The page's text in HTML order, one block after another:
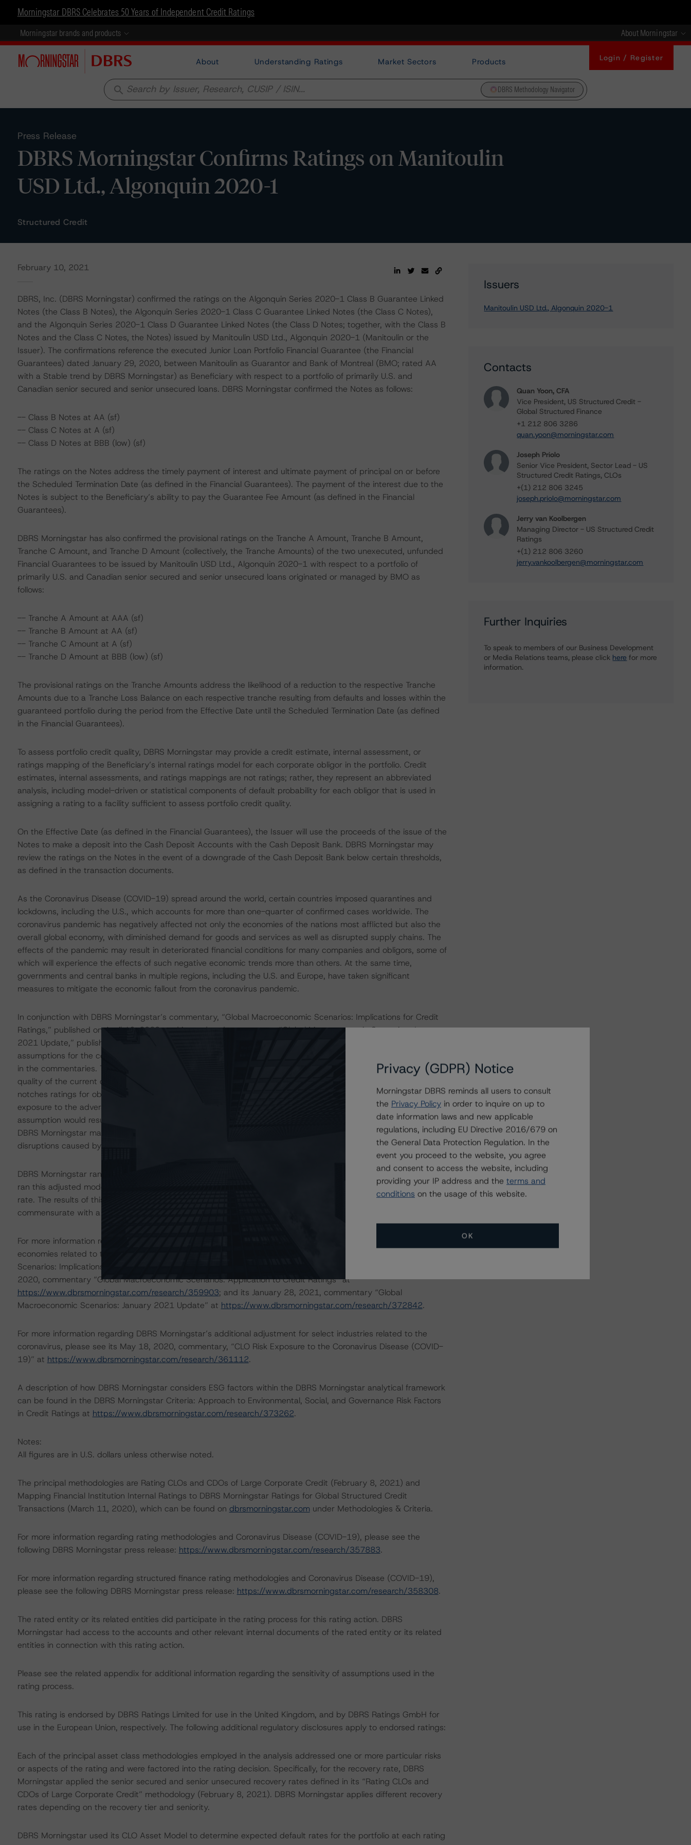
Morningstar DBRS Celebrates 50 Years of Independent Credit Ratings
Morningstar brands and products About Morningstar
About Understanding Ratings Market Sectors Products Login / Register
search DBRS Methodology Navigator
Press Release
DBRS Morningstar Confirms Ratings on Manitoulin
USD Ltd., Algonquin 2020-1
Structured Credit
February 10, 2021
DBRS, Inc. (DBRS Morningstar) confirmed the ratings on the Algonquin Series 2020-1 Class B Guarantee Linked
Notes (the Class B Notes), the Algonquin Series 2020-1 Class C Guarantee Linked Notes (the Class C Notes),
and the Algonquin Series 2020-1 Class D Guarantee Linked Notes (the Class D Notes; together, with the Class B
Notes and the Class C Notes, the Notes) issued by Manitoulin USD Ltd., Algonquin 2020-1 (Manitoulin or the
Issuer). The confirmations reference the executed Junior Loan Portfolio Financial Guarantee (the Financial
Guarantees) dated January 29, 2020, between Manitoulin as Guarantor and Bank of Montreal (BMO; rated AA
with a Stable trend by DBRS Morningstar) as Beneficiary with respect to a portfolio of primarily U.S. and
Canadian senior secured and senior unsecured loans. DBRS Morningstar confirmed the Notes as follows:
-- Class B Notes at AA (sf)
-- Class C Notes at A (sf)
-- Class D Notes at BBB (low) (sf)
The ratings on the Notes address the timely payment of interest and ultimate payment of principal on or before
the Scheduled Termination Date (as defined in the Financial Guarantees). The payment of the interest due to the
Notes is subject to the Beneficiary’s ability to pay the Guarantee Fee Amount (as defined in the Financial
Guarantees).
DBRS Morningstar has also confirmed the provisional ratings on the Tranche A Amount, Tranche B Amount,
Tranche C Amount, and Tranche D Amount (collectively, the Tranche Amounts) of the two unexecuted, unfunded
Financial Guarantees to be issued by Manitoulin USD Ltd., Algonquin 2020-1 with respect to a portfolio of
primarily U.S. and Canadian senior secured and senior unsecured loans originated or managed by BMO as
follows:
-- Tranche A Amount at AAA (sf)
-- Tranche B Amount at AA (sf)
-- Tranche C Amount at A (sf)
-- Tranche D Amount at BBB (low) (sf)
The provisional ratings on the Tranche Amounts address the likelihood of a reduction to the respective Tranche
Amounts due to a Tranche Loss Balance on each respective tranche resulting from defaults and losses within the
guaranteed portfolio during the period from the Effective Date until the Scheduled Termination Date (as defined
in the Financial Guarantees).
To assess portfolio credit quality, DBRS Morningstar may provide a credit estimate, internal assessment, or
ratings mapping of the Beneficiary’s internal ratings model for each corporate obligor in the portfolio. Credit
estimates, internal assessments, and ratings mappings are not ratings; rather, they represent an abbreviated
analysis, including model-driven or statistical components of default probability for each obligor that is used in
assigning a rating to a facility sufficient to assess portfolio credit quality.
On the Effective Date (as defined in the Financial Guarantees), the Issuer will use the proceeds of the issue of the
Notes to make a deposit into the Cash Deposit Accounts with the Cash Deposit Bank. DBRS Morningstar may
review the ratings on the Notes in the event of a downgrade of the Cash Deposit Bank below certain thresholds,
as defined in the transaction documents.
As the Coronavirus Disease (COVID-19) spread around the world, certain countries imposed quarantines and
lockdowns, including the U.S., which accounts for more than one-quarter of confirmed cases worldwide. The
coronavirus pandemic has negatively affected not only the economies of the nations most afflicted but also the
overall global economy, with diminished demand for goods and services as well as disrupted supply chains. The
effects of the pandemic may result in deteriorated financial conditions for many companies and obligors, some of
which will experience the effects of such negative economic trends more than others. At the same time,
governments and central banks in multiple regions, including the U.S. and Europe, have taken significant
measures to mitigate the economic fallout from the coronavirus pandemic.
In conjunction with DBRS Morningstar’s commentary, “Global Macroeconomic Scenarios: Implications for Credit
Ratings,” published on April 16, 2020, and its updated commentary “Global Macroeconomic Scenarios: January
2021 Update,” published on January 28, 2021, DBRS Morningstar further considers additional adjustments to
assumptions for the collateralized loan obligation (CLO) asset class in the moderate economic scenario outlined
in the commentaries. The adjustments include a higher default assumption for the weighted-average credit
quality of the current collateral obligation portfolio. To derive the higher default assumption, DBRS Morningstar
notches ratings for obligors in certain industries and obligors at various rating levels based on their perceived
exposure to the adverse disruptions caused by the coronavirus pandemic. Considering a higher default
assumption would result in losses that exceed the original default expectations for the affected classes of notes.
DBRS Morningstar may adjust the default expectations further if the duration or severity of the adverse
disruptions caused by the coronavirus change.
DBRS Morningstar ran an additional higher default adjustment on the current collateral obligation pool and then
ran this adjusted modeling pool through the DBRS Morningstar CLO Asset Model to generate a stressed default
rate. The results of this adjustment indicate that the ratings can withstand an additional higher default stress
commensurate with a moderate-scenario impact of the coronavirus pandemic.
For more information regarding DBRS Morningstar’s simplified set of macroeconomic scenarios for select
economies related to the coronavirus, please see its April 16, 2020, commentary “Global Macroeconomic
Scenarios: Implications for Credit Ratings” at
2020, commentary “Global Macroeconomic Scenarios: Application to Credit Ratings” at
https://www.dbrsmorningstar.com/research/359903; and its January 28, 2021, commentary “Global
Macroeconomic Scenarios: January 2021 Update” at https://www.dbrsmorningstar.com/research/372842.
For more information regarding DBRS Morningstar’s additional adjustment for select industries related to the
coronavirus, please see its May 18, 2020, commentary, “CLO Risk Exposure to the Coronavirus Disease (COVID-
19)” at https://www.dbrsmorningstar.com/research/361112.
A description of how DBRS Morningstar considers ESG factors within the DBRS Morningstar analytical framework
can be found in the DBRS Morningstar Criteria: Approach to Environmental, Social, and Governance Risk Factors
in Credit Ratings at https://www.dbrsmorningstar.com/research/373262.
Notes:
All figures are in U.S. dollars unless otherwise noted.
The principal methodologies are Rating CLOs and CDOs of Large Corporate Credit (February 8, 2021) and
Mapping Financial Institution Internal Ratings to DBRS Morningstar Ratings for Global Structured Credit
Transactions (March 11, 2020), which can be found on dbrsmorningstar.com under Methodologies & Criteria.
For more information regarding rating methodologies and Coronavirus Disease (COVID-19), please see the
following DBRS Morningstar press release: https://www.dbrsmorningstar.com/research/357883.
For more information regarding structured finance rating methodologies and Coronavirus Disease (COVID-19),
please see the following DBRS Morningstar press release: https://www.dbrsmorningstar.com/research/358308.
The rated entity or its related entities did participate in the rating process for this rating action. DBRS
Morningstar had access to the accounts and other relevant internal documents of the rated entity or its related
entities in connection with this rating action.
Please see the related appendix for additional information regarding the sensitivity of assumptions used in the
rating process.
This rating is endorsed by DBRS Ratings Limited for use in the United Kingdom, and by DBRS Ratings GmbH for
use in the European Union, respectively. The following additional regulatory disclosures apply to endorsed ratings:
Each of the principal asset class methodologies employed in the analysis addressed one or more particular risks
or aspects of the rating and were factored into the rating decision. Specifically, for the recovery rate, DBRS
Morningstar applied the senior secured and senior unsecured recovery rates defined in its “Rating CLOs and
CDOs of Large Corporate Credit” methodology (February 8, 2021). DBRS Morningstar applies different recovery
rates depending on the recovery tier and seniority.
DBRS Morningstar used its CLO Asset Model to determine expected default rates for the portfolio at each rating
Issuers
Manitoulin USD Ltd., Algonquin 2020-1
Contacts
Quan Yoon, CFA
Vice President, US Structured Credit -
Global Structured Finance
+1 212 806 3286
quan.yoon@morningstar.com
Joseph Priolo
Senior Vice President, Sector Lead - US
Structured Credit Ratings, CLOs
+(1) 212 806 3245
joseph.priolo@morningstar.com
Jerry van Koolbergen
Managing Director - US Structured Credit
Ratings
+(1) 212 806 3260
jerry.vankoolbergen@morningstar.com
Further Inquiries
To speak to members of our Business Development
or Media Relations teams, please click here for more
information.
Privacy (GDPR) Notice
Morningstar DBRS reminds all users to consult
the Privacy Policy in order to inquire on up to
date information laws and new applicable
regulations, including EU Directive 2016/679 on
the General Data Protection Regulation. In the
event you proceed to the website, you agree
and consent to access the website, including
providing your IP address and the terms and
conditions on the usage of this website.
OK